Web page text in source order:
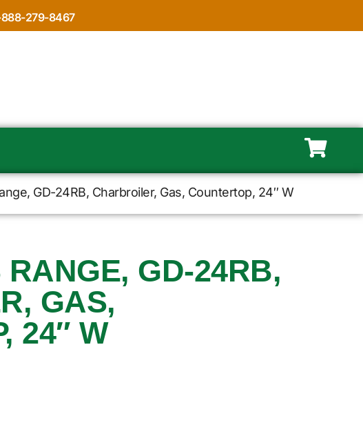
888-279-8467
GD-24RB, Charbroiler, Gas, Countertop, 24″ W
GD-24RB,
GAS,
24″ W